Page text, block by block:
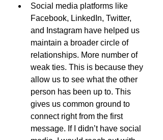
Social media platforms like
Facebook, LinkedIn, Twitter,
and Instagram have helped us
maintain a broader circle of
relationships. More number of
weak ties. This is because they
allow us to see what the other
person has been up to. This
gives us common ground to
connect right from the first
message. If I didn’t have social